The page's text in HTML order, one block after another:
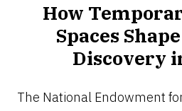
How
Spaces
Discovery
26,
2026
The National Endowment